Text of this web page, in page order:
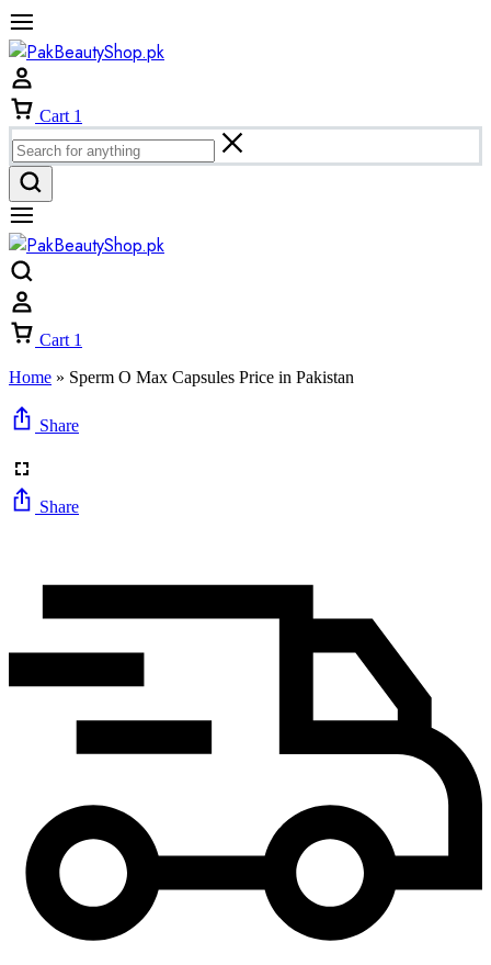
Cart 1
Cart 1
Home » Sperm O Max Capsules Price in Pakistan
Share
Share